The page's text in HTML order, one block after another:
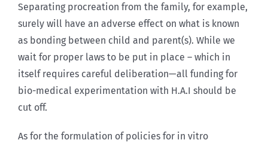
Separating procreation from the family, for example,
surely will have an adverse effect on what is known
as bonding between child and parent(s). While we
wait for proper laws to be put in place – which in
itself requires careful deliberation—all funding for
bio-medical experimentation with H.A.I should be
cut off.
As for the formulation of policies for in vitro